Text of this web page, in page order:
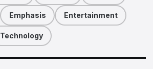
Emphasis Entertainment
Technology